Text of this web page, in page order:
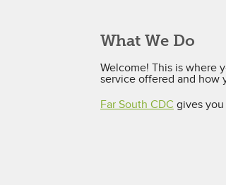
What We Do
Welcome! This is where
service offered and how
Far South CDC gives